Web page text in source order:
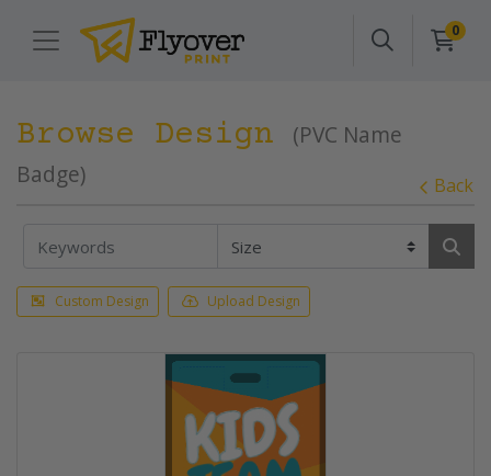
0
Browse Design
(PVC Name
Badge)
Back
Custom Design Upload Design